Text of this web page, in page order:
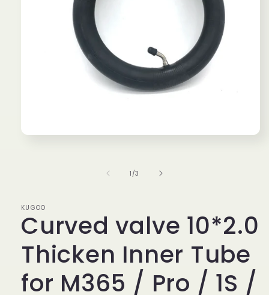
1 /of
3
KUGOO
Curved valve 10*2.0
Thicken Inner Tube
for M365 / Pro / 1S /